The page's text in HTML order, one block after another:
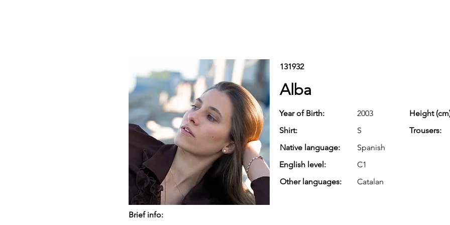
131932
Alba
Year of Birth: 2003 Height
Shirt:
S Trousers:
Native language:
Spanish
English level:
C1
Other languages:
Catalan
Brief info: